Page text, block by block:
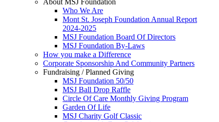
About MSJ Foundation
Who We Are
Mont St. Joseph Foundation Annual Report
2024-2025
MSJ Foundation Board Of Directors
MSJ Foundation By-Laws
How you make a Difference
Corporate Sponsorship And Community Partners
Fundraising / Planned Giving
MSJ Foundation 50/50
MSJ Ball Drop Raffle
Circle Of Care Monthly Giving Program
Garden Of Life
MSJ Charity Golf Classic